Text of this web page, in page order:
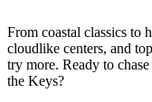
From coastal classics to
cloudlike centers, and
try more. Ready to
the Keys?